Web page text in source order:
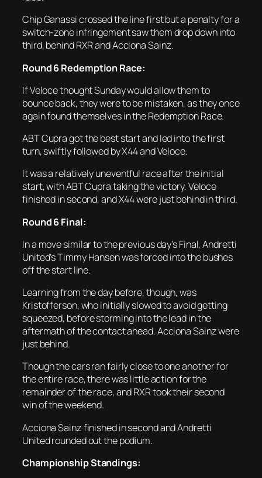
Chip Ganassi crossed the line first but a penalty for a
switch-zone infringement saw them drop down into
third, behind RXR and Acciona Sainz.
Round 6 Redemption Race:
If Veloce thought Sunday would allow them to
bounce back, they were to be mistaken, as they once
again found themselves in the Redemption Race.
ABT Cupra got the best start and led into the first
turn, swiftly followed by X44 and Veloce.
It was a relatively uneventful race after the initial
start, with ABT Cupra taking the victory. Veloce
finished in second, and X44 were just behind in third.
Round 6 Final:
In a move similar to the previous day’s Final, Andretti
United’s Timmy Hansen was forced into the bushes
off the start line.
Learning from the day before, though, was
Kristofferson, who initially slowed to avoid getting
squeezed, before storming into the lead in the
aftermath of the contact ahead. Acciona Sainz were
just behind.
Though the cars ran fairly close to one another for
the entire race, there was little action for the
remainder of the race, and RXR took their second
win of the weekend.
Acciona Sainz finished in second and Andretti
United rounded out the podium.
Championship Standings: